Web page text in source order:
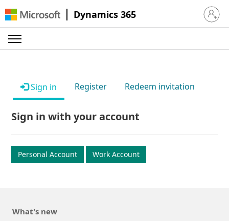
Dynamics 365 Sign in
Sign in Register Redeem invitation
Sign in with your account
Personal Account Work Account
What's new